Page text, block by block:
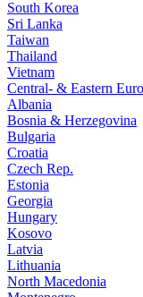
South Korea
Sri Lanka
Taiwan
Thailand
Vietnam
Central- & Eastern
Albania
Bosnia & Herzegovina
Bulgaria
Croatia
Czech Rep.
Estonia
Georgia
Hungary
Kosovo
Latvia
Lithuania
North Macedonia